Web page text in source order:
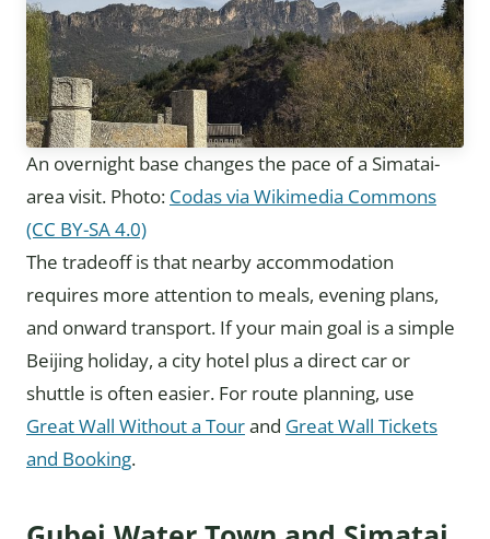
An overnight base changes the pace of a Simatai-
area visit. Photo: Codas via Wikimedia Commons
(CC BY-SA 4.0)
The tradeoff is that nearby accommodation
requires more attention to meals, evening plans,
and onward transport. If your main goal is a simple
Beijing holiday, a city hotel plus a direct car or
shuttle is often easier. For route planning, use
Great Wall Without a Tourand Great Wall Tickets
and Booking.